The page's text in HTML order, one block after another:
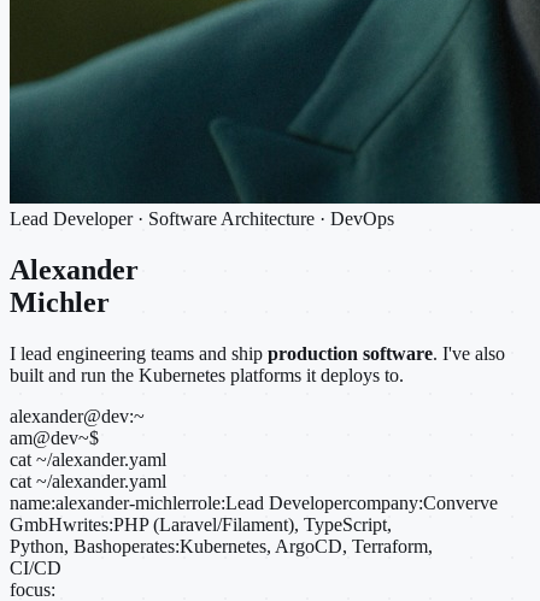
Lead Developer · Software Architecture · DevOps
Alexander
Michler
I lead engineering teams and ship production software. I've also
built and run the Kubernetes platforms it deploys to.
alexander@dev:~
am@dev~$
cat ~/alexander.yaml
cat ~/alexander.yaml
name:alexander-michlerrole:Lead Developercompany:Converve
GmbHwrites:PHP (Laravel/Filament), TypeScript,
Python, Bashoperates:Kubernetes, ArgoCD, Terraform,
CI/CD
focus: